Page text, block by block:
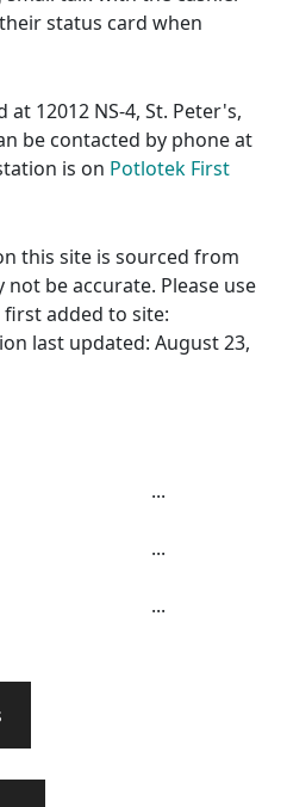
status card when
12012 NS-4, St. Peter's,
be contacted by phone at
is on Potlotek First
this site is sourced from
be accurate. Please use
added to site:
last updated: August 23,
...
...
...